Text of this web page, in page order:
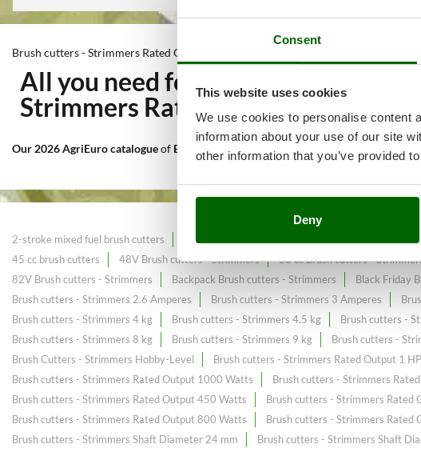
Consent
This website uses cookies
We use cookies to personalise content
information about your use of our site
other information that you’ve provided
Deny
Brush cutters - Strimmers Rated Output 600 Watts
All you need for Mowing of tall or
Strimmers Rated Output 600
Our 2026 AgriEuro catalogueof Brush cutters - Strimmers Rated Output 600 Watts
2-stroke mixed fuel brush cutters 2.7 HP powerful Brush cutters 25cc brush
45 cc brush cutters
48V Brush cutters - Strimmers 50 cc Brush cutters -
82V Brush cutters - Strimmers
Backpack Brush cutters - Strimmers Black Friday
Brush cutters - Strimmers 2.6 Amperes
Brush cutters - Strimmers 3 Amperes
Brush cutters - Strimmers 4 kg
Brush cutters - Strimmers 4.5 kg Brush cutters -
Brush cutters - Strimmers 8 kg
Brush cutters - Strimmers 9 kg Brush cutters -
Brush Cutters - Strimmers Hobby-Level
Brush cutters - Strimmers Rated Output 1 HP
Brush cutters - Strimmers Rated Output 1000 Watts
Brush cutters - Strimmers
Brush cutters - Strimmers Rated Output 450 Watts
Brush cutters - Strimmers Rated
Brush cutters - Strimmers Rated Output 800 Watts
Brush cutters - Strimmers Rated
Brush cutters - Strimmers Shaft Diameter 24 mm
Brush cutters - Strimmers Shaft